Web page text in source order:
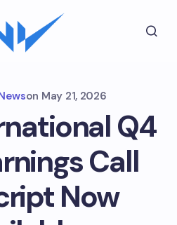
on May 21, 2026
Q4
Call
Now